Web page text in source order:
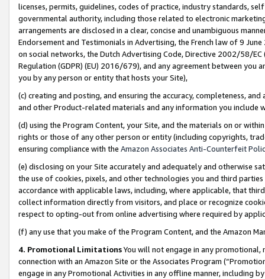
licenses, permits, guidelines, codes of practice, industry standards,
governmental authority, including those related to electronic
arrangements are disclosed in a clear, concise and unambiguous
Endorsement and Testimonials in Advertising, the French law of 9
on social networks, the Dutch Advertising Code, Directive 2002/58/
Regulation (GDPR) (EU) 2016/679), and any agreement between
you by any person or entity that hosts your Site),
(c) creating and posting, and ensuring the accuracy, completeness,
and other Product-related materials and any information you include
(d) using the Program Content, your Site, and the materials on or
rights or those of any other person or entity (including copyrights,
ensuring compliance with the Amazon Associates Anti-Counterfeit
(e) disclosing on your Site accurately and adequately and otherwise
the use of cookies, pixels, and other technologies you and third
accordance with applicable laws, including, where applicable, that
collect information directly from visitors, and place or recognize
respect to opting-out from online advertising where required by
(f) any use that you make of the Program Content, and the Amazon
4. Promotional LimitationsYou will not engage in any
connection with an Amazon Site or the Associates Program
engage in any Promotional Activities in any offline manner, including